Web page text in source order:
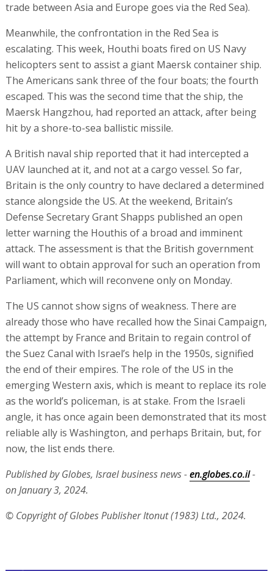
trade between Asia and Europe goes via the Red Sea).
Meanwhile, the confrontation in the Red Sea is
escalating. This week, Houthi boats fired on US Navy
helicopters sent to assist a giant Maersk container ship.
The Americans sank three of the four boats; the fourth
escaped. This was the second time that the ship, the
Maersk Hangzhou, had reported an attack, after being
hit by a shore-to-sea ballistic missile.
A British naval ship reported that it had intercepted a
UAV launched at it, and not at a cargo vessel. So far,
Britain is the only country to have declared a determined
stance alongside the US. At the weekend, Britain’s
Defense Secretary Grant Shapps published an open
letter warning the Houthis of a broad and imminent
attack. The assessment is that the British government
will want to obtain approval for such an operation from
Parliament, which will reconvene only on Monday.
The US cannot show signs of weakness. There are
already those who have recalled how the Sinai Campaign,
the attempt by France and Britain to regain control of
the Suez Canal with Israel’s help in the 1950s, signified
the end of their empires. The role of the US in the
emerging Western axis, which is meant to replace its role
as the world’s policeman, is at stake. From the Israeli
angle, it has once again been demonstrated that its most
reliable ally is Washington, and perhaps Britain, but, for
now, the list ends there.
Published by Globes, Israel business news -en.globes.co.il-
on January 3, 2024.
© Copyright of Globes Publisher Itonut (1983) Ltd., 2024.